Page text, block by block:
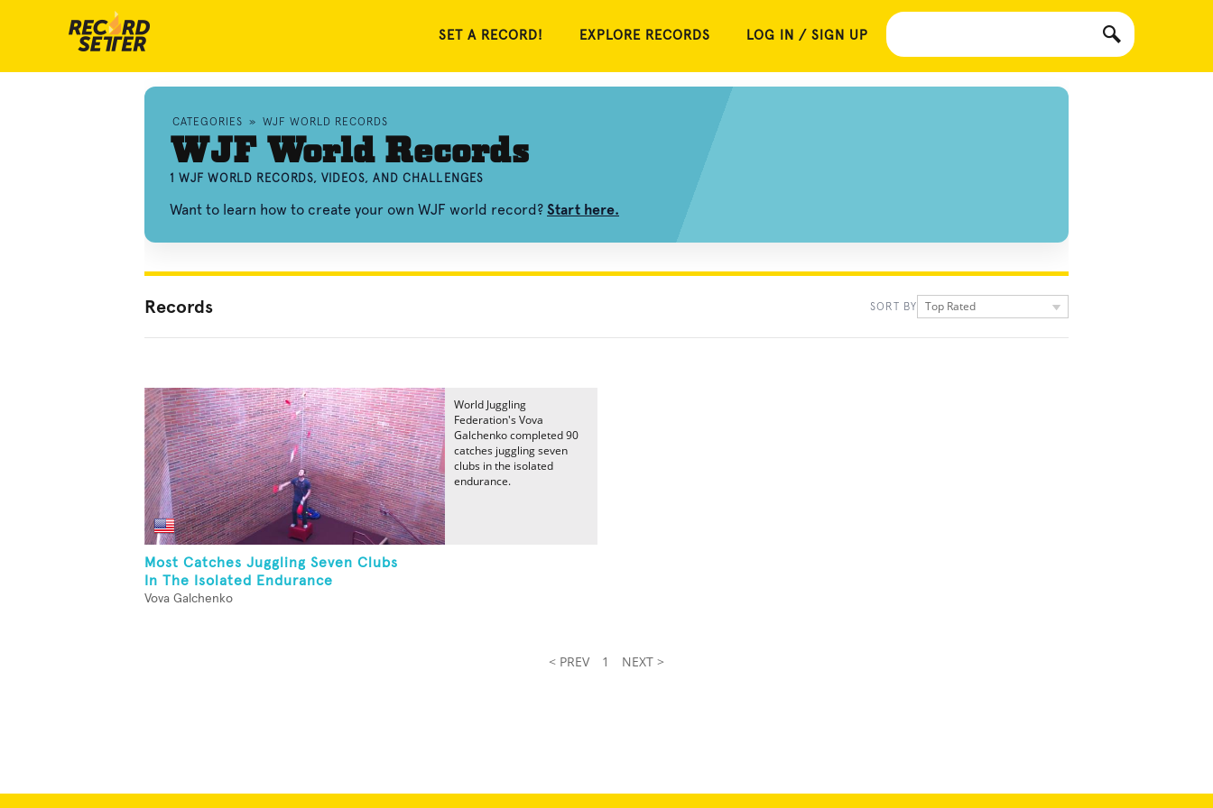
SET A RECORD! EXPLORE RECORDS LOG IN / SIGN UP
CATEGORIES » WJF WORLD RECORDS
WJF World Records
1 WJF WORLD RECORDS, VIDEOS, AND CHALLENGES
Want to learn how to create your own WJF world record? Start here.
Records SORT BY Top Rated
Most Catches Juggling Seven Clubs
In The Isolated Endurance
Vova Galchenko
World Juggling
Federation's Vova
Galchenko completed 90
catches juggling seven
clubs in the isolated
endurance.
< PREV 1 NEXT >